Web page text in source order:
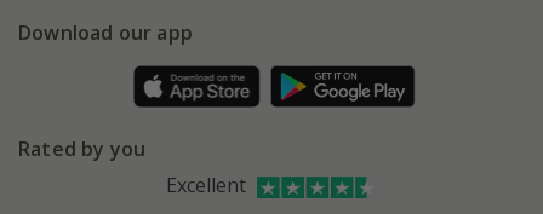
Gift wrapping
Refer a friend
Affiliates
Bespoke sourcing service
Facebook
Instagram
Download our app
Rated by you
Excellent